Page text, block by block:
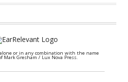
or in any combination with the name
Mark Gresham / Lux Nova Press.